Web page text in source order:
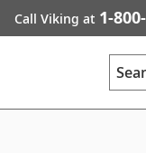
Call Viking at 1-